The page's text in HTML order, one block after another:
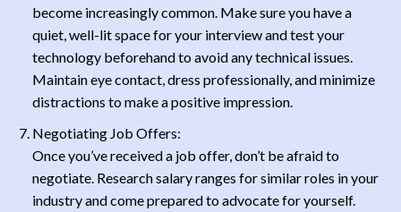
become increasingly common. Make sure you have a
quiet, well-lit space for your interview and test your
technology beforehand to avoid any technical issues.
Maintain eye contact, dress professionally, and minimize
distractions to make a positive impression.
Negotiating Job Offers:
Once you’ve received a job offer, don’t be afraid to
negotiate. Research salary ranges for similar roles in your
industry and come prepared to advocate for yourself.